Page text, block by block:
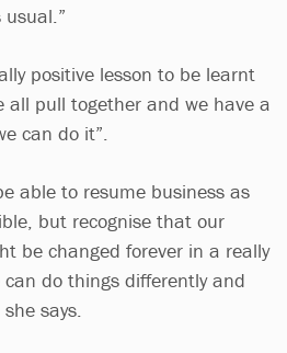
positive lesson to be learnt
all pull together and we have a
can do it”.
able to resume business as
but recognise that our
be changed forever in a really
can do things differently and
says.